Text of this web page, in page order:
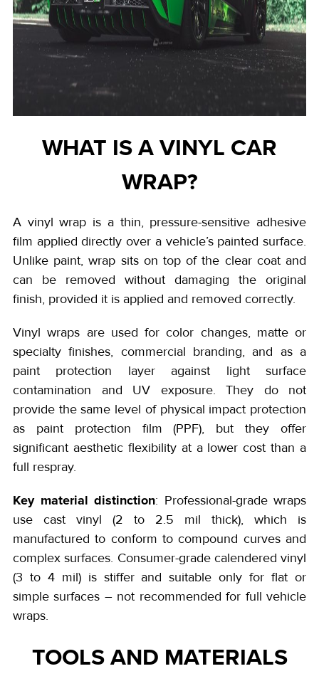
WHAT IS A VINYL CAR
WRAP?
A vinyl wrap is a thin, pressure-sensitive adhesive
film applied directly over a vehicle’s painted surface.
Unlike paint, wrap sits on top of the clear coat and
can be removed without damaging the original
finish, provided it is applied and removed correctly.
Vinyl wraps are used for color changes, matte or
specialty finishes, commercial branding, and as a
paint protection layer against light surface
contamination and UV exposure. They do not
provide the same level of physical impact protection
as paint protection film (PPF), but they offer
significant aesthetic flexibility at a lower cost than a
full respray.
Key material distinction: Professional-grade wraps
use cast vinyl (2 to 2.5 mil thick), which is
manufactured to conform to compound curves and
complex surfaces. Consumer-grade calendered vinyl
(3 to 4 mil) is stiffer and suitable only for flat or
simple surfaces – not recommended for full vehicle
wraps.
TOOLS AND MATERIALS